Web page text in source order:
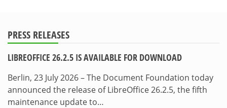
PRESS RELEASES
LIBREOFFICE 26.2.5 IS AVAILABLE FOR DOWNLOAD
Berlin, 23 July 2026 – The Document Foundation today
announced the release of LibreOffice 26.2.5, the fifth
maintenance update to…